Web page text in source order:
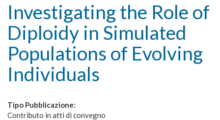
Investigating the Role of
Diploidy in Simulated
Populations of Evolving
Individuals
Tipo Pubblicazione:
Contributo in atti di convegno